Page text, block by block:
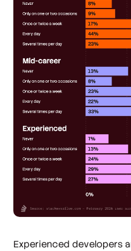
Experienced developers